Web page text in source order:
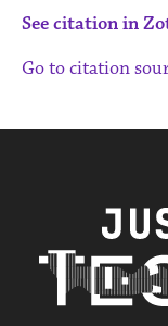
See citation in
Go to citation